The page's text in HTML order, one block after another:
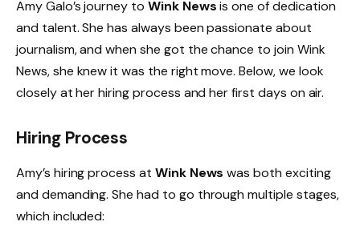
Amy Galo’s journey to Wink Newsis one of dedication
and talent. She has always been passionate about
journalism, and when she got the chance to join Wink
News, she knew it was the right move. Below, we look
closely at her hiring process and her first days on air.
Hiring Process
Amy’s hiring process at Wink News was both exciting
and demanding. She had to go through multiple stages,
which included: